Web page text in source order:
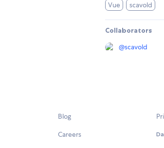
Vue scavold
Collaborators
@scavold
Blog
Careers